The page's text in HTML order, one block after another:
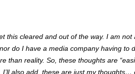
this cleared and out of the way. I am
do I have a media company having to
than reality. So, these thoughts are
I’ll also add, these are just my